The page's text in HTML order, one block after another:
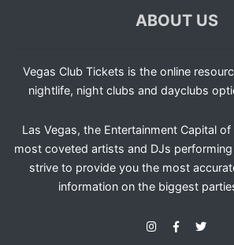
ABOUT US
Vegas Club Tickets is the online
nightlife, night clubs and dayclubs
Las Vegas, the Entertainment Capital
most coveted artists and DJs
strive to provide you the most
information on the biggest